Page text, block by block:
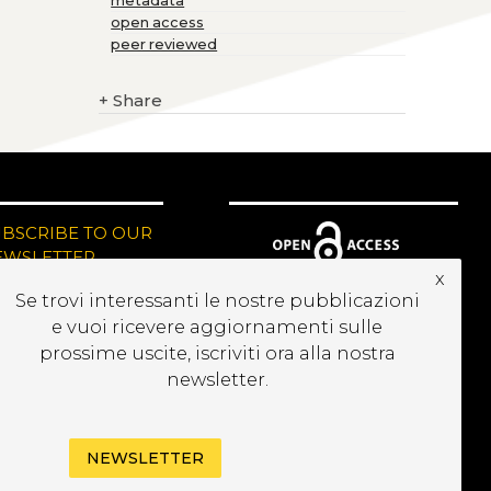
open access
peer reviewed
+ Share
TO OUR
Se trovi interessanti le nostre pubblicazioni
e vuoi ricevere aggiornamenti sulle
prossime uscite, iscriviti ora alla nostra
newsletter.
x
NEWSLETTER